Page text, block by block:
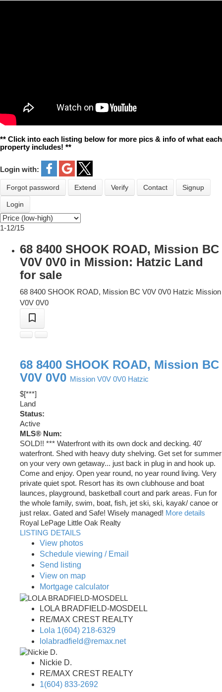
** Click into each listing below for more pics & info of what each
property includes! **
Login with:
Forgot password Extend Verify Contact Signup
Login
1-12/15
68 8400 SHOOK ROAD, Mission BC
V0V 0V0 in Mission: Hatzic Land
for sale
68 8400 SHOOK ROAD, Mission BC V0V 0V0 Hatzic Mission
V0V 0V0
68 8400 SHOOK ROAD, Mission BC
V0V 0V0 Mission V0V 0V0 Hatzic
$[***]
Land
Status:
Active
MLS® Num:
SOLD!! *** Waterfront with its own dock and decking. 40'
waterfront. Shed with heavy duty shelving. Get set for summer
on your very own getaway... just back in plug in and hook up.
Come and enjoy. Open year round, no year round living. Very
private quiet spot. Resort has its own clubhouse and boat
launces, playground, basketball court and park areas. Fun for
the whole family, swim, boat, fish, jet ski, ski, kayak/ canoe or
just relax. Gated and Safe! Wisely managed! More details
Royal LePage Little Oak Realty
LISTING DETAILS
View photos
Schedule viewing / Email
Send listing
View on map
Mortgage calculator
LOLA BRADFIELD-MOSDELL
RE/MAX CREST REALTY
Lola 1(604) 218-6329
lolabradfield@remax.net
Nickie D.
RE/MAX CREST REALTY
1(604) 833-2692